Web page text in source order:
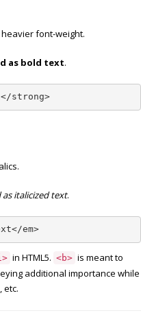
font-weight.
as bold text.
strong>
italicized text.
em>
in HTML5. <b> is meant to
additional importance while
etc.